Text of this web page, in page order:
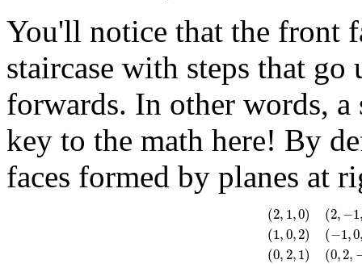
You'll notice that the front
staircase with steps that go
forwards. In other words, a
key to the math here! By
faces formed by planes at
(2, 1,0)
(1, 0,2)
(0, 2, 1)
(2, −1
(−1,0
(0,2,
(2,1 ,0)(2 1,0)(−2,